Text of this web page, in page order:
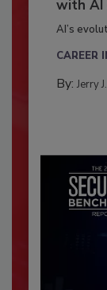
with AI
AI’s
CAREER
By: Jerry